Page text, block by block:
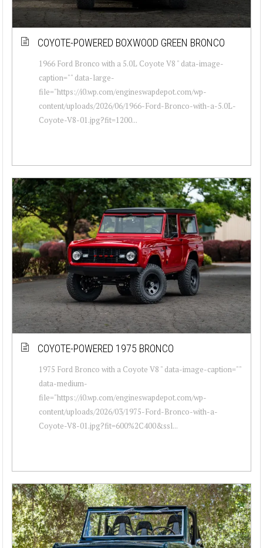
COYOTE-POWERED BOXWOOD GREEN BRONCO
1966 Ford Bronco with a 5.0L Coyote V8 " data-image-
caption="" data-large-
file="https://i0.wp.com/engineswapdepot.com/wp-
content/uploads/2026/06/1966-Ford-Bronco-with-a-5.0L-
Coyote-V8-01.jpg?fit=1200...
COYOTE-POWERED 1975 BRONCO
1975 Ford Bronco with a Coyote V8 " data-image-caption=""
data-medium-
file="https://i0.wp.com/engineswapdepot.com/wp-
content/uploads/2026/03/1975-Ford-Bronco-with-a-
Coyote-V8-01.jpg?fit=600%2C400&ssl...